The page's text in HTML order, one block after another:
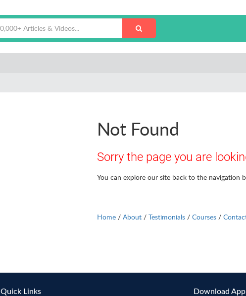
Not Found
Sorry the page you are
You can explore our site back to the navigation
Home / About / Testimonials / Courses /
Quick Links Download App